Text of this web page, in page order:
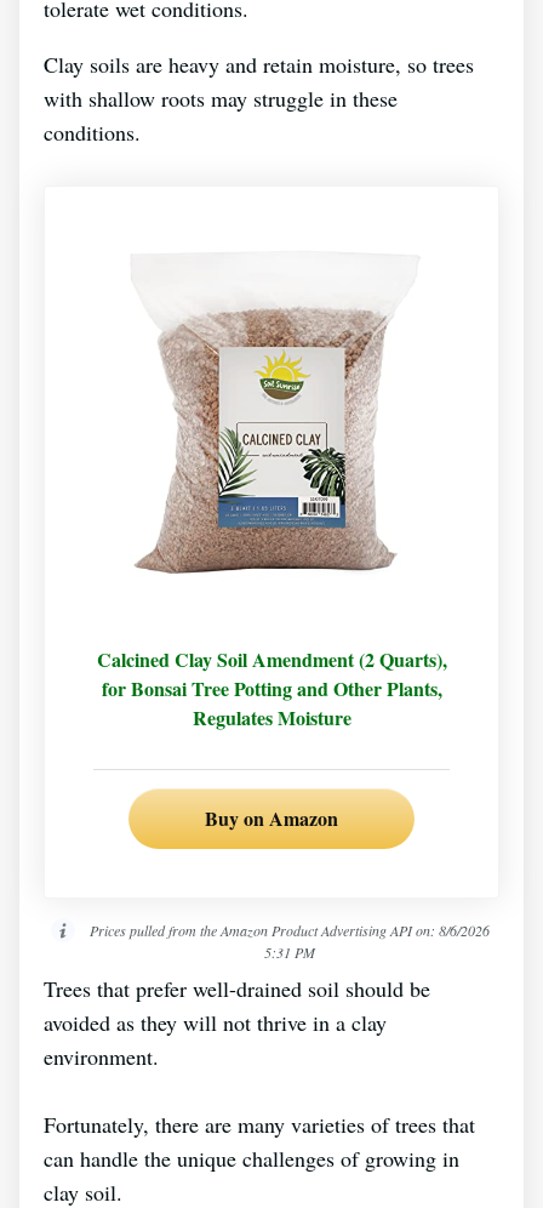
tolerate wet conditions.
Clay soils are heavy and retain moisture, so trees
with shallow roots may struggle in these
conditions.
Calcined Clay Soil Amendment (2 Quarts),
for Bonsai Tree Potting and Other Plants,
Regulates Moisture
Buy on Amazon
Prices pulled from the Amazon Product Advertising API on: 8/6/2026
5:31 PM
Trees that prefer well-drained soil should be
avoided as they will not thrive in a clay
environment.
Fortunately, there are many varieties of trees that
can handle the unique challenges of growing in
clay soil.